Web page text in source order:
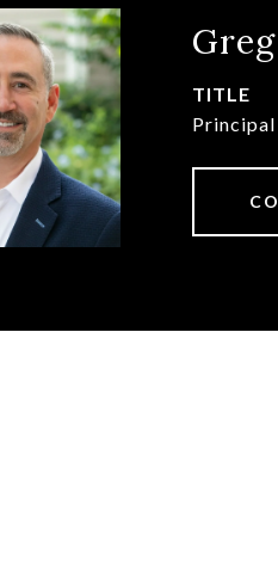
TITLE
Principal